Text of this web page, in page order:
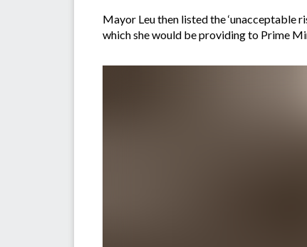
Mayor Leu then listed the ‘unacceptable
which she would be providing to Prime